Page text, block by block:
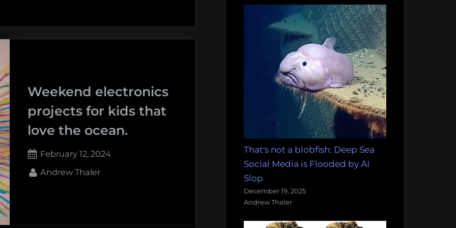
Weekend electronics
projects for kids that
love the ocean.
Posted
on
February 12, 2024
By
Andrew Thaler
That's not a blobfish: Deep Sea
Social Media is Flooded by AI
Slop
December 19, 2025
Andrew Thaler